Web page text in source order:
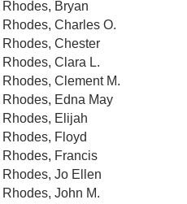
Rhodes, Bryan
Rhodes, Charles O.
Rhodes, Chester
Rhodes, Clara L.
Rhodes, Clement M.
Rhodes, Edna May
Rhodes, Elijah
Rhodes, Floyd
Rhodes, Francis
Rhodes, Jo Ellen
Rhodes, John M.